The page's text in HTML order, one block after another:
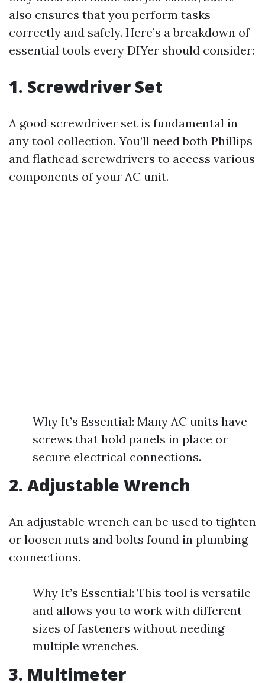
also ensures that you perform tasks
correctly and safely. Here’s a breakdown of
essential tools every DIYer should consider:
1. Screwdriver Set
A good screwdriver set is fundamental in
any tool collection. You’ll need both Phillips
and flathead screwdrivers to access various
components of your AC unit.
Why It’s Essential: Many AC units have
screws that hold panels in place or
secure electrical connections.
2. Adjustable Wrench
An adjustable wrench can be used to tighten
or loosen nuts and bolts found in plumbing
connections.
Why It’s Essential: This tool is versatile
and allows you to work with different
sizes of fasteners without needing
multiple wrenches.
3. Multimeter